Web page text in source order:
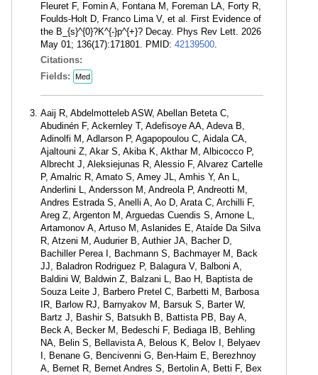
Fleuret F, Fomin A, Fontana M, Foreman LA, Forty R,
Foulds-Holt D, Franco Lima V, et al. First Evidence of
the B_{s}^{0}?K^{-}p^{+}? Decay. Phys Rev Lett. 2026
May 01; 136(17):171801. PMID: 42139500.
Citations:
Fields:
Med
Aaij R, Abdelmotteleb ASW, Abellan Beteta C,
Abudinén F, Ackernley T, Adefisoye AA, Adeva B,
Adinolfi M, Adlarson P, Agapopoulou C, Aidala CA,
Ajaltouni Z, Akar S, Akiba K, Akthar M, Albicocco P,
Albrecht J, Aleksiejunas R, Alessio F, Alvarez Cartelle
P, Amalric R, Amato S, Amey JL, Amhis Y, An L,
Anderlini L, Andersson M, Andreola P, Andreotti M,
Andres Estrada S, Anelli A, Ao D, Arata C, Archilli F,
Areg Z, Argenton M, Arguedas Cuendis S, Arnone L,
Artamonov A, Artuso M, Aslanides E, Ataíde Da Silva
R, Atzeni M, Audurier B, Authier JA, Bacher D,
Bachiller Perea I, Bachmann S, Bachmayer M, Back
JJ, Baladron Rodriguez P, Balagura V, Balboni A,
Baldini W, Baldwin Z, Balzani L, Bao H, Baptista de
Souza Leite J, Barbero Pretel C, Barbetti M, Barbosa
IR, Barlow RJ, Barnyakov M, Barsuk S, Barter W,
Bartz J, Bashir S, Batsukh B, Battista PB, Bay A,
Beck A, Becker M, Bedeschi F, Bediaga IB, Behling
NA, Belin S, Bellavista A, Belous K, Belov I, Belyaev
I, Benane G, Bencivenni G, Ben-Haim E, Berezhnoy
A, Bernet R, Bernet Andres S, Bertolin A, Betti F, Bex